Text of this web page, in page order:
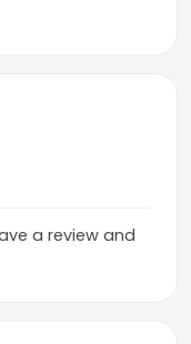
a review and